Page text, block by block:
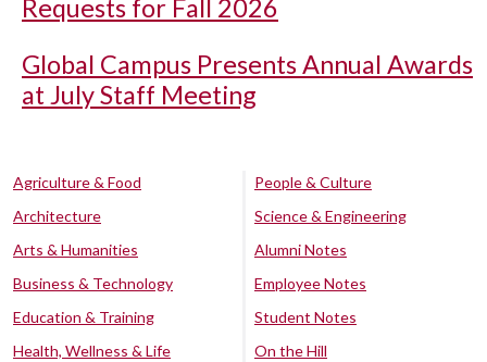
Requests for Fall 2026
Global Campus Presents Annual Awards
at July Staff Meeting
Agriculture & Food
Architecture
Arts & Humanities
Business & Technology
Education & Training
Health, Wellness & Life
People & Culture
Science & Engineering
Alumni Notes
Employee Notes
Student Notes
On the Hill